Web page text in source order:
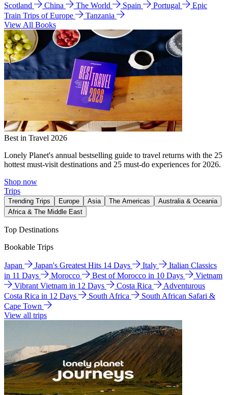
Scotland
China The World Spain Portugal
Epic
Train Trips of Europe
Tanzania
View All Books
Best in Travel 2026
Lonely Planet's annual bestselling guide to travel returns with the 25
hottest must-visit destinations and 25 must-do experiences for 2026.
Shop now
Trips
Trending Trips Europe Asia The Americas
Australia & Oceania
Africa & The Middle East
Top Destinations
Bookable Trips
Japan Japan's Greatest Hits 14 Days Italy
Italian Classics
in 11 Days
Morocco Best of Morocco in 10 Days
Vietnam
Vibrant Vietnam in 12 Days
Costa Rica
Adventurous
Costa Rica in 12 Days
South Africa
South African Safari &
Cape Town
View all trips